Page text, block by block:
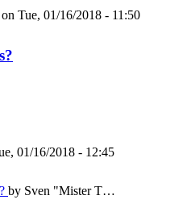
on Tue, 01/16/2018 - 11:50
01/16/2018 - 12:45
by Sven "Mister T…